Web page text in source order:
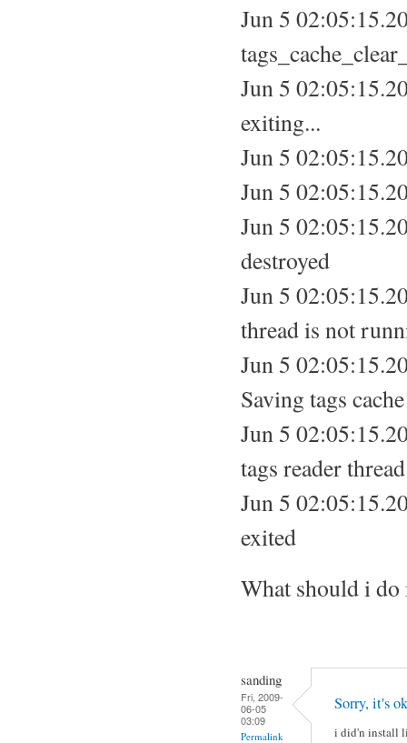
Jun 5
Jun 5
exiting...
Jun 5
Jun 5
Jun 5
destroyed
Jun 5
thread is not
Jun 5
Saving tags
Jun 5
tags reader thread
Jun 5
exited
What should i do
sanding
Fri, 2009-
06-05
03:09
Permalink
Sorry, it's
i did'n install